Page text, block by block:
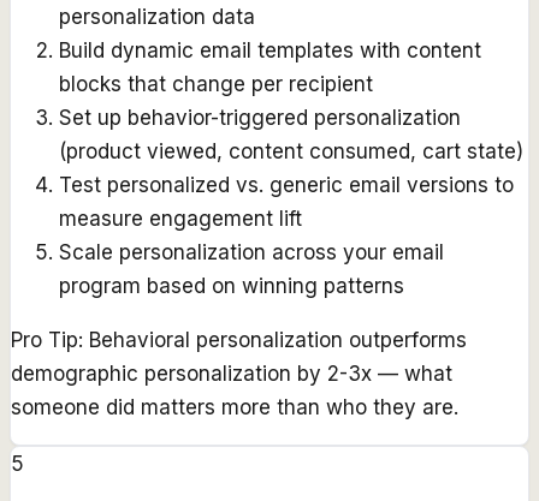
personalization data
Build dynamic email templates with content
blocks that change per recipient
Set up behavior-triggered personalization
(product viewed, content consumed, cart state)
Test personalized vs. generic email versions to
measure engagement lift
Scale personalization across your email
program based on winning patterns
Pro Tip: Behavioral personalization outperforms
demographic personalization by 2-3x — what
someone did matters more than who they are.
5